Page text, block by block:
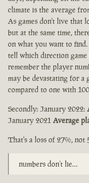
climate is the average
As games don't live that
but at the same time,
on what you want to
tell which direction
remember the player
may be devastating for a
compared to one with
Secondly: January 2022:
January 2021 Average
That's a loss of 27%, not
numbers don’t lie…